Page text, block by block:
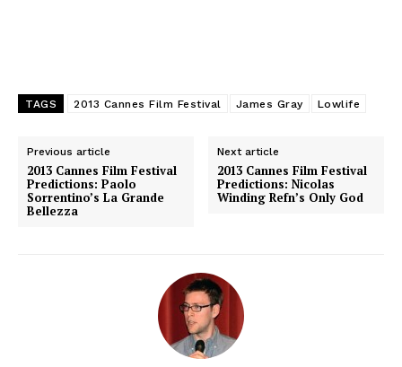
TAGS 2013 Cannes Film Festival James Gray Lowlife
Previous article
2013 Cannes Film Festival
Predictions: Paolo
Sorrentino’s La Grande
Bellezza
Next article
2013 Cannes Film Festival
Predictions: Nicolas
Winding Refn’s Only God